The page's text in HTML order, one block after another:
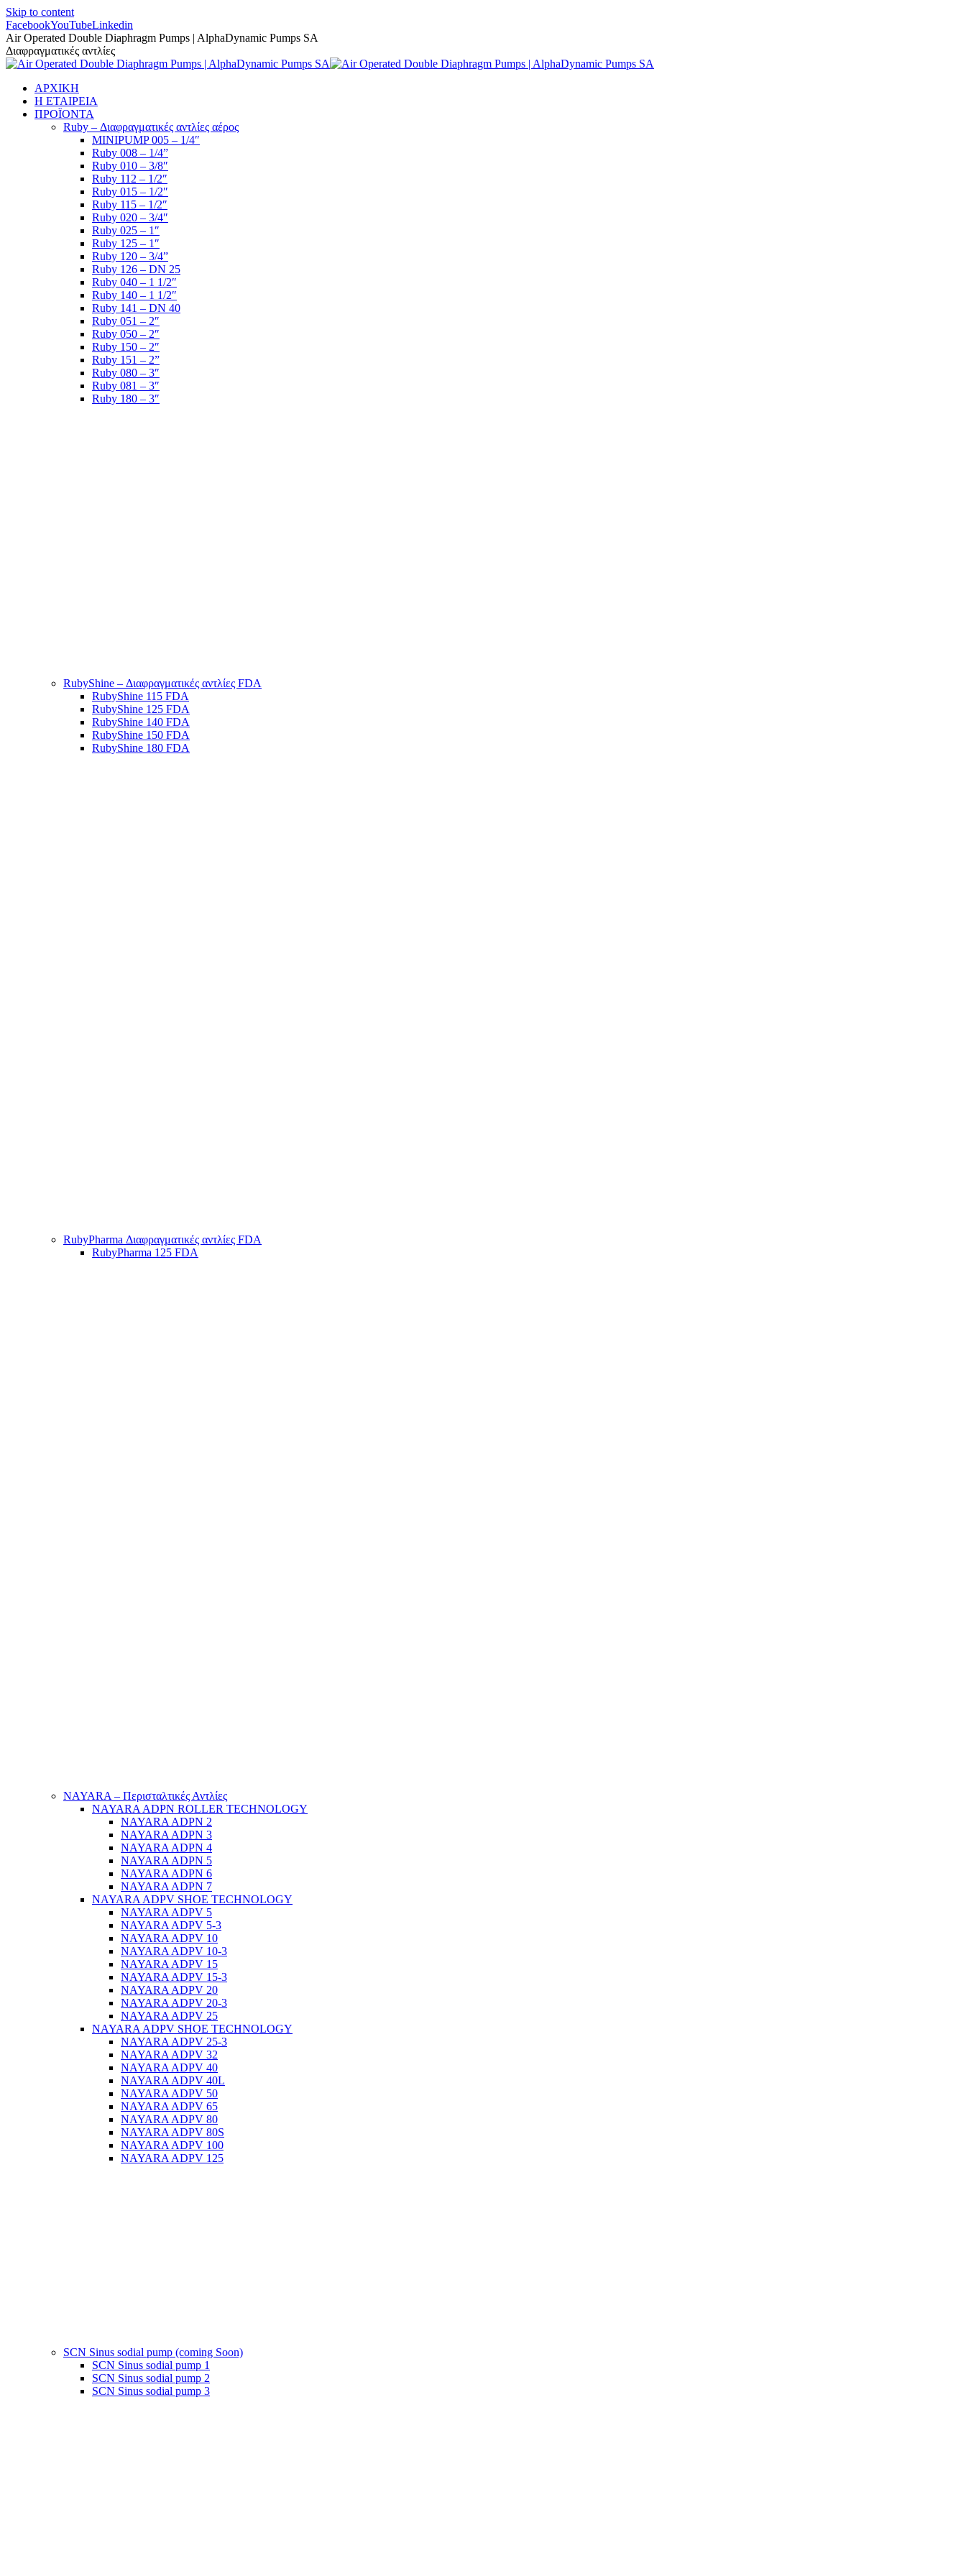
Skip to content
FacebookYouTubeLinkedin
Air Operated Double Diaphragm Pumps | AlphaDynamic Pumps SA
Διαφραγματικές αντλίες
ΑΡΧΙΚΗ
Η ΕΤΑΙΡΕΙΑ
ΠΡΟΪΟΝΤΑ
Ruby – Διαφραγματικές αντλίες αέρος
MINIPUMP 005 – 1/4″
Ruby 008 – 1/4”
Ruby 010 – 3/8″
Ruby 112 – 1/2″
Ruby 015 – 1/2″
Ruby 115 – 1/2″
Ruby 020 – 3/4″
Ruby 025 – 1″
Ruby 125 – 1″
Ruby 120 – 3/4”
Ruby 126 – DN 25
Ruby 040 – 1 1/2″
Ruby 140 – 1 1/2″
Ruby 141 – DN 40
Ruby 051 – 2″
Ruby 050 – 2″
Ruby 150 – 2″
Ruby 151 – 2”
Ruby 080 – 3″
Ruby 081 – 3″
Ruby 180 – 3″
RubyShine – Διαφραγματικές αντλίες FDA
RubyShine 115 FDA
RubyShine 125 FDA
RubyShine 140 FDA
RubyShine 150 FDA
RubyShine 180 FDA
RubyPharma Διαφραγματικές αντλίες FDA
RubyPharma 125 FDA
NAYARA – Περισταλτικές Αντλίες
NAYARA ADPN ROLLER TECHNOLOGY
NAYARA ADPN 2
NAYARA ADPN 3
NAYARA ADPN 4
NAYARA ADPN 5
NAYARA ADPN 6
NAYARA ADPN 7
NAYARA ADPV SHOE TECHNOLOGY
NAYARA ADPV 5
NAYARA ADPV 5-3
NAYARA ADPV 10
NAYARA ADPV 10-3
NAYARA ADPV 15
NAYARA ADPV 15-3
NAYARA ADPV 20
NAYARA ADPV 20-3
NAYARA ADPV 25
NAYARA ADPV SHOE TECHNOLOGY
NAYARA ADPV 25-3
NAYARA ADPV 32
NAYARA ADPV 40
NAYARA ADPV 40L
NAYARA ADPV 50
NAYARA ADPV 65
NAYARA ADPV 80
NAYARA ADPV 80S
NAYARA ADPV 100
NAYARA ADPV 125
SCN Sinus sodial pump (coming Soon)
SCN Sinus sodial pump 1
SCN Sinus sodial pump 2
SCN Sinus sodial pump 3